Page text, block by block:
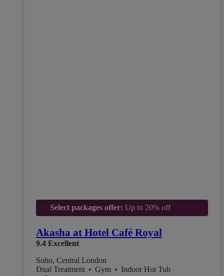
Select packages offer: Up to 20% off
Akasha at Hotel Café Royal
9.4 Excellent
Soho, Central London
Dual Treatment • Gym • Indoor Hot Tub